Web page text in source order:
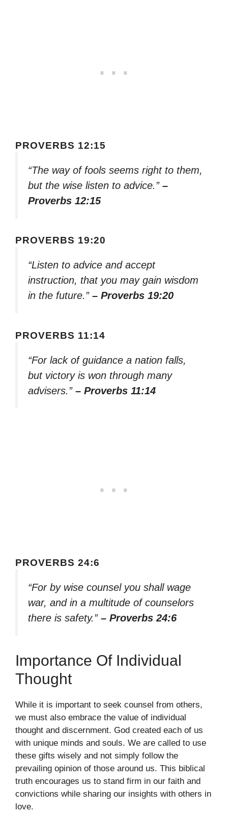
PROVERBS 12:15
“The way of fools seems right to them,
but the wise listen to advice.” –
Proverbs 12:15
PROVERBS 19:20
“Listen to advice and accept
instruction, that you may gain wisdom
in the future.” – Proverbs 19:20
PROVERBS 11:14
“For lack of guidance a nation falls,
but victory is won through many
advisers.” – Proverbs 11:14
PROVERBS 24:6
“For by wise counsel you shall wage
war, and in a multitude of counselors
there is safety.” – Proverbs 24:6
Importance Of Individual
Thought
While it is important to seek counsel from others,
we must also embrace the value of individual
thought and discernment. God created each of us
with unique minds and souls. We are called to use
these gifts wisely and not simply follow the
prevailing opinion of those around us. This biblical
truth encourages us to stand firm in our faith and
convictions while sharing our insights with others in
love.